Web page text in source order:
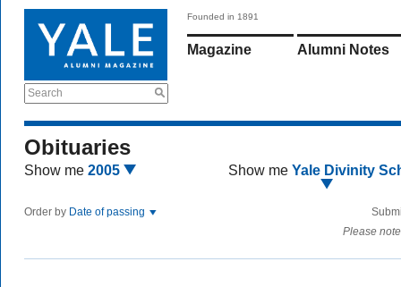
Search
Founded in 1891
Magazine Alumni Notes
Obituaries
Show me 2005 Show me Yale Divinity
Order by Date of passing
Please